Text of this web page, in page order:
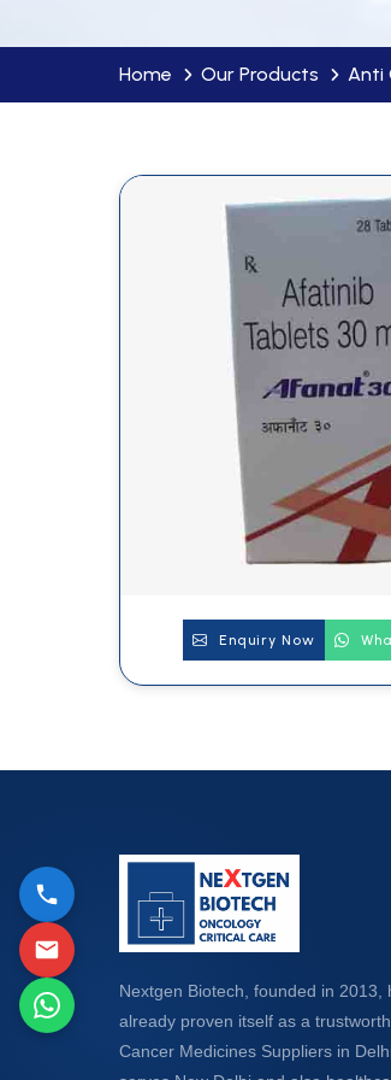
Home Our Products Anti
Enquiry Now
Nextgen Biotech, founded in 2013,
already proven itself as a
Cancer Medicines Suppliers in